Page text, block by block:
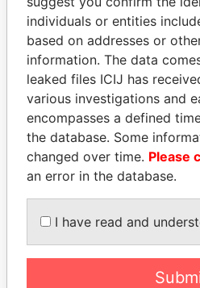
Pandora
Papers
Panama
individuals or entities
based on addresses or
information. The data
leaked files ICIJ has
various investigations and
encompasses a defined
the database. Some
changed over time. Please
an error in the database.
I have read and